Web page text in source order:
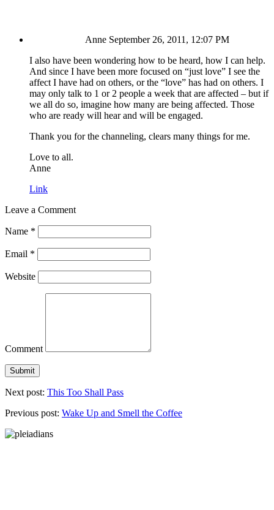
Anne September 26, 2011, 12:07 PM
I also have been wondering how to be heard, how I can help.
And since I have been more focused on “just love” I see the
affect I have had on others, or the “love” has had on others. I
may only talk to 1 or 2 people a week that are affected – but if
we all do so, imagine how many are being affected. Those
who are ready will hear and will be engaged.
Thank you for the channeling, clears many things for me.
Love to all.
Anne
Link
Leave a Comment
Name *
Email *
Website
Comment
Next post: This Too Shall Pass
Previous post: Wake Up and Smell the Coffee